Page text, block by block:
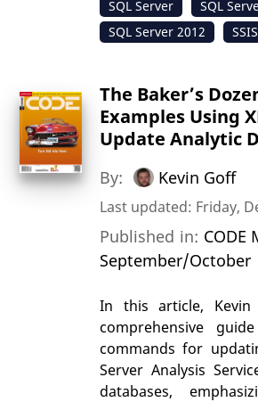
SQL Server
SQL
SQL Server 2012
SSIS
The Baker’s
Examples Using
Update Analytic
By: Kevin Goff
Last updated: Friday,
Published in: CODE
September/October
In this article,
comprehensive
commands for
Server Analysis
databases,